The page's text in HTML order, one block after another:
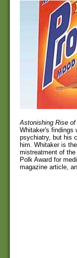
Astonishing Rise
Whitaker's findings
psychiatry, but his
him. Whitaker is
mistreatment of
Polk Award for
magazine article,